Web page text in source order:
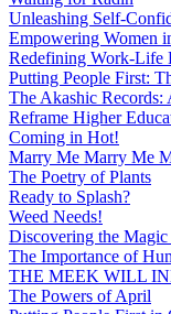
Unleashing Self-
Empowering Women
Redefining Work-Life
Putting People First:
The Akashic Records:
Reframe Higher
Coming in Hot!
Marry Me Marry Me
The Poetry of Plants
Ready to Splash?
Weed Needs!
Discovering the
The Importance of
THE MEEK WILL
The Powers of April